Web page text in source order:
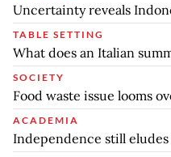
Uncertainty reveals
TABLE SETTING
What does an Italian
SOCIETY
Food waste issue looms
ACADEMIA
Independence still